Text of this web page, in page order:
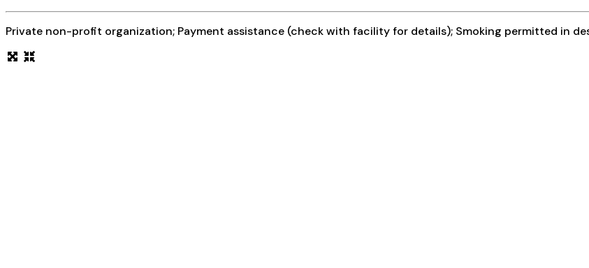
Private non-profit organization; Payment assistance (check with facility for details); Smoking permitted in